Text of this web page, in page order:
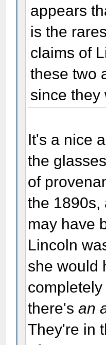
appears
is the
claims of
these two
since they
It's a nice
the
of
the 1890s,
may have
Lincoln
she would
there'san
They're in